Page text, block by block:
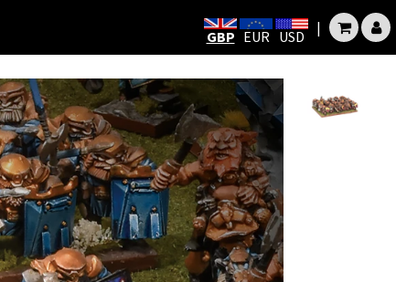
GBP EUR USD |